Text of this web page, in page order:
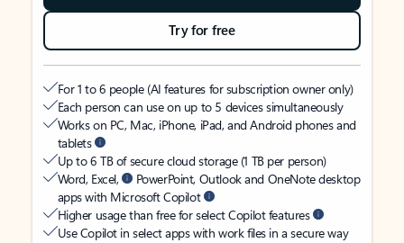
Try for free
For 1 to 6 people (AI features for subscription owner only)
Each person can use on up to 5 devices simultaneously
Works on PC, Mac, iPhone, iPad, and Android phones and
tablets
Up to 6 TB of secure cloud storage (1 TB per person)
Word, Excel,
PowerPoint, Outlook and OneNote desktop
apps with Microsoft Copilot
Higher usage than free for select Copilot features
Use Copilot in select apps with work files in a secure way